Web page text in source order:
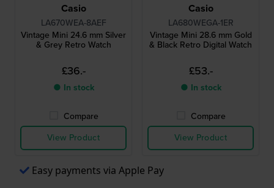
Casio
LA670WEA-8AEF
Vintage Mini 24.6 mm Silver
& Grey Retro Watch
£36.-
● In stock
Compare
View Product
Casio
LA680WEGA-1ER
Vintage Mini 28.6 mm Gold
& Black Retro Digital Watch
£53.-
● In stock
Compare
View Product
Easy payments via Apple Pay